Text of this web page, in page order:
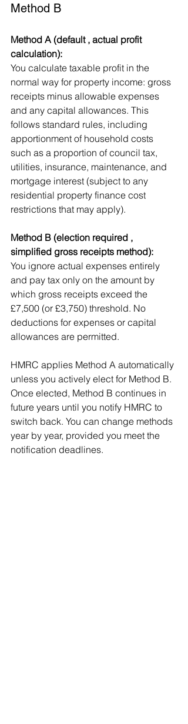
Method B
Method A (default , actual profit
calculation):
You calculate taxable profit in the
normal way for property income: gross
receipts minus allowable expenses
and any capital allowances. This
follows standard rules, including
apportionment of household costs
such as a proportion of council tax,
utilities, insurance, maintenance, and
mortgage interest (subject to any
residential property finance cost
restrictions that may apply).
Method B (election required ,
simplified gross receipts method):
You ignore actual expenses entirely
and pay tax only on the amount by
which gross receipts exceed the
£7,500 (or £3,750) threshold. No
deductions for expenses or capital
allowances are permitted.
HMRC applies Method A automatically
unless you actively elect for Method B.
Once elected, Method B continues in
future years until you notify HMRC to
switch back. You can change methods
year by year, provided you meet the
notification deadlines.